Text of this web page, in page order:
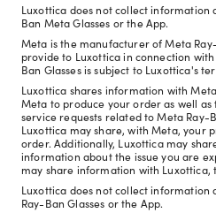
Luxottica does not collect information
Ban Meta Glasses or the App.
Meta is the manufacturer of Meta
provide to Luxottica in connection
Ban Glasses is subject to Luxottica's
Luxottica shares information with
Meta to produce your order as well
service requests related to Meta Ray-
Luxottica may share, with Meta, your
order. Additionally, Luxottica may
information about the issue you are
may share information with Luxottica,
Luxottica does not collect
Ray-Ban Glasses or the App.